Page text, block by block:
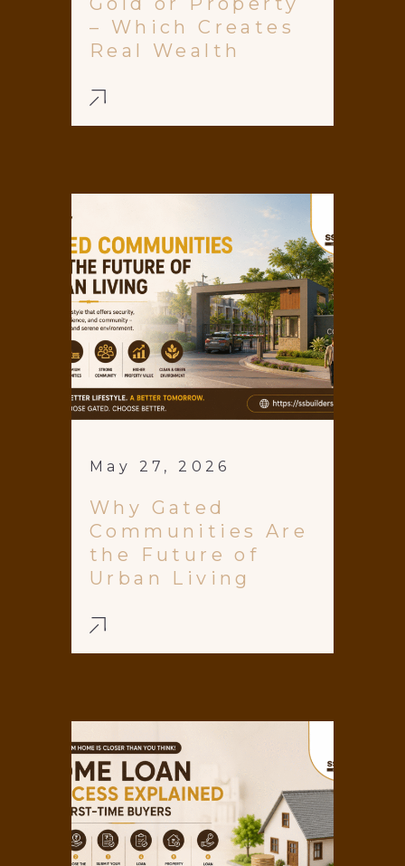
– Which Creates
Real Wealth
May 27, 2026
Why Gated
Communities Are
the Future of
Urban Living